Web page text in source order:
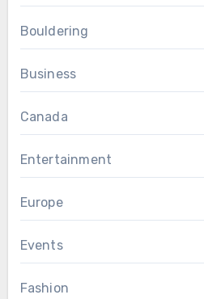
Bouldering
Business
Canada
Entertainment
Europe
Events
Fashion